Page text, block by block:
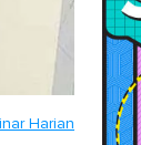
Harian